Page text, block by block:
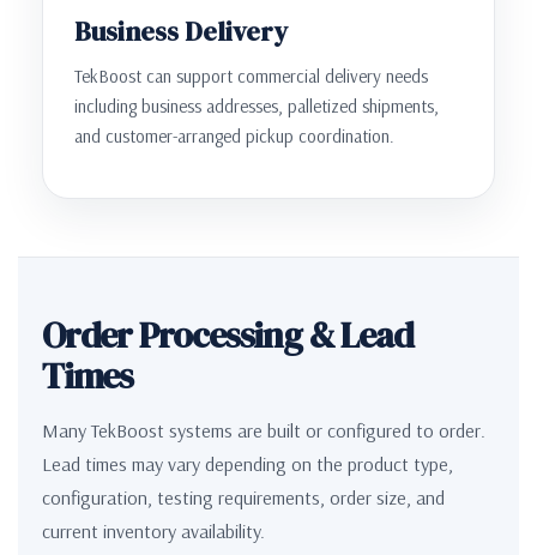
Business Delivery
TekBoost can support commercial delivery needs
including business addresses, palletized shipments,
and customer-arranged pickup coordination.
Order Processing & Lead
Times
Many TekBoost systems are built or configured to order.
Lead times may vary depending on the product type,
configuration, testing requirements, order size, and
current inventory availability.